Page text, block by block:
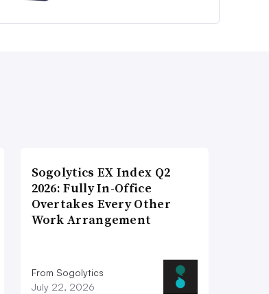
Sogolytics EX Index Q2
2026: Fully In-Office
Overtakes Every Other
Work Arrangement
From Sogolytics
July 22, 2026